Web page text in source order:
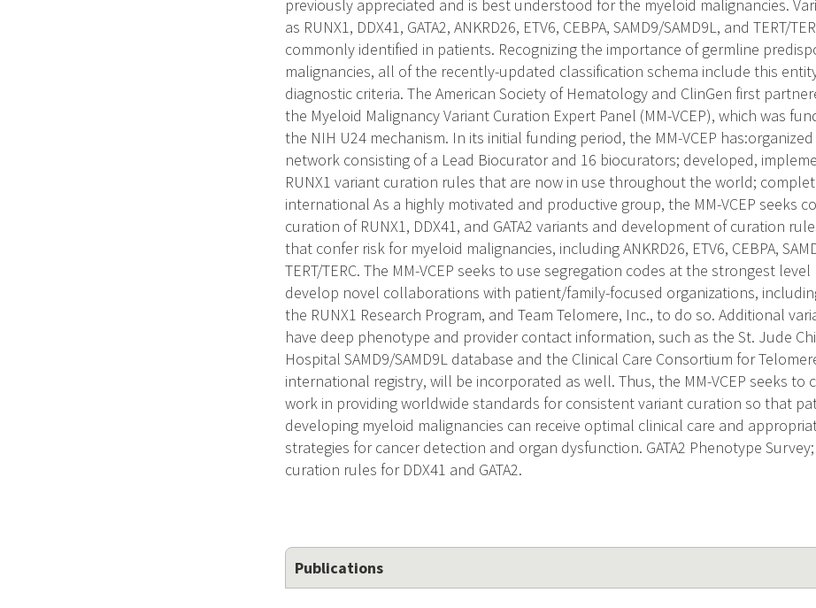
previously appreciated and is best understood for the myeloid malignancies.
as RUNX1, DDX41, GATA2, ANKRD26, ETV6, CEBPA, SAMD9/SAMD9L, and TERT/
commonly identified in patients. Recognizing the importance of germline
malignancies, all of the recently-updated classification schema include this
diagnostic criteria. The American Society of Hematology and ClinGen first
the Myeloid Malignancy Variant Curation Expert Panel (MM-VCEP), which was
the NIH U24 mechanism. In its initial funding period, the MM-VCEP
network consisting of a Lead Biocurator and 16 biocurators; developed,
RUNX1 variant curation rules that are now in use throughout the world;
international As a highly motivated and productive group, the MM-VCEP seeks
curation of RUNX1, DDX41, and GATA2 variants and development of curation
that confer risk for myeloid malignancies, including ANKRD26, ETV6, CEBPA,
TERT/TERC. The MM-VCEP seeks to use segregation codes at the strongest
develop novel collaborations with patient/family-focused organizations,
the RUNX1 Research Program, and Team Telomere, Inc., to do so. Additional
have deep phenotype and provider contact information, such as the St. Jude
Hospital SAMD9/SAMD9L database and the Clinical Care Consortium for
international registry, will be incorporated as well. Thus, the MM-VCEP seeks
work in providing worldwide standards for consistent variant curation so that
developing myeloid malignancies can receive optimal clinical care and
strategies for cancer detection and organ dysfunction. GATA2 Phenotype
curation rules for DDX41 and GATA2.
Publications